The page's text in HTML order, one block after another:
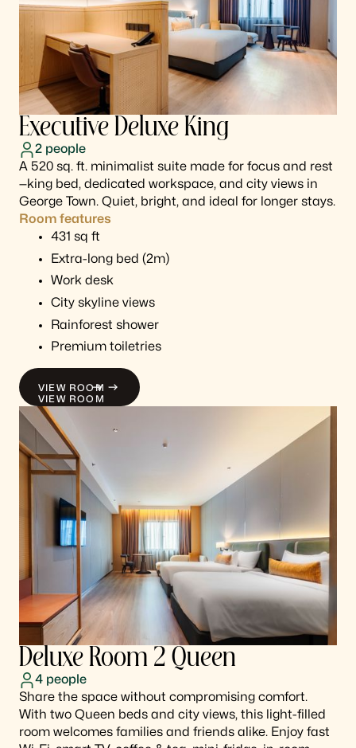
Executive Deluxe King
2 people
A 520 sq. ft. minimalist suite made for focus and rest
—king bed, dedicated workspace, and city views in
George Town. Quiet, bright, and ideal for longer stays.
Room features
431 sq ft
Extra-long bed (2m)
Work desk
City skyline views
Rainforest shower
Premium toiletries
VIEW ROOM
VIEW ROOM
Deluxe Room 2 Queen
4 people
Share the space without compromising comfort.
With two Queen beds and city views, this light-filled
room welcomes families and friends alike. Enjoy fast